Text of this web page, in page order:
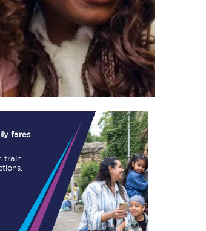
app
is the
travel buddy;
check
times, and
look at our
menu.
fares
train